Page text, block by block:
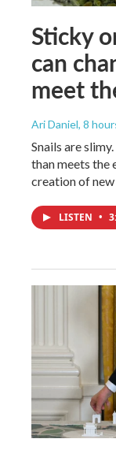
Sticky
can
meet
Ari Daniel, 8
Snails are
than meets the
creation of
LISTEN •